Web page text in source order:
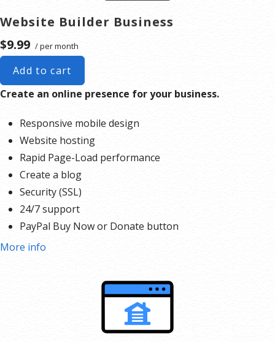
24/7 support
PayPal Buy Now or Donate button
Search Engine Optimization (SEO)
Social Media Integration
Share content to Facebook
Online Appointments
Our website builder, is an cloud service that includes online
editing and publishing tools that help you create a
responsive website with no technical knowledge required.
Here are the steps to begin your project today.
Create a 406 Domains account
Pick a design and use the drag-and-drop editor to add
your own images and text or create a contact form. You
Publish your website.
Expand your website as you grow. You can add a full
online store complete with product listings, coupons,
Website Builder Business
$9.99 / per month
Add to cart
Create an online presence for your business.
Responsive mobile design
Website hosting
Rapid Page-Load performance
Create a blog
Security (SSL)
24/7 support
PayPal Buy Now or Donate button
Search Engine Optimization (SEO)
More info